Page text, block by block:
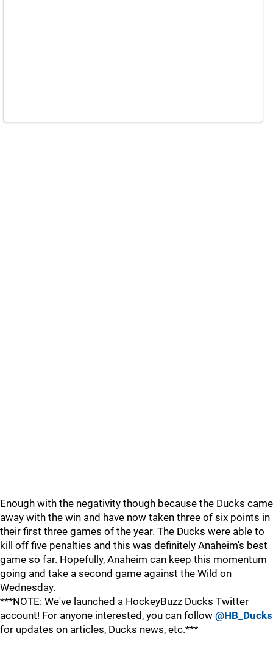
Enough with the negativity though because the Ducks came
away with the win and have now taken three of six points in
their first three games of the year. The Ducks were able to
kill off five penalties and this was definitely Anaheim's best
game so far. Hopefully, Anaheim can keep this momentum
going and take a second game against the Wild on
Wednesday.
***NOTE: We've launched a HockeyBuzz Ducks Twitter
account! For anyone interested, you can follow @HB_Ducks
for updates on articles, Ducks news, etc.***